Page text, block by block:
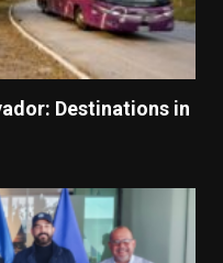
Destinations in